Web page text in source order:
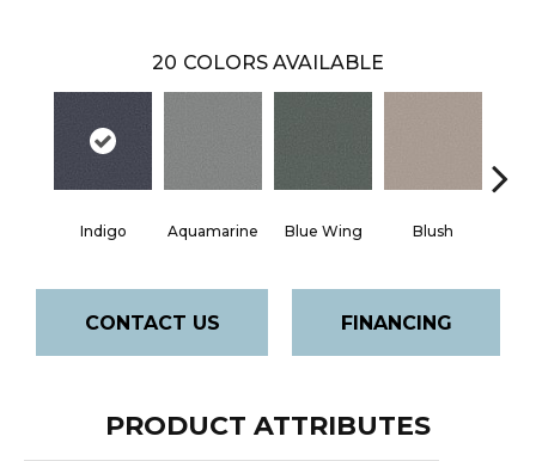
20 COLORS AVAILABLE
Indigo Aquamarine Blue Wing Blush
CONTACT US FINANCING
PRODUCT ATTRIBUTES